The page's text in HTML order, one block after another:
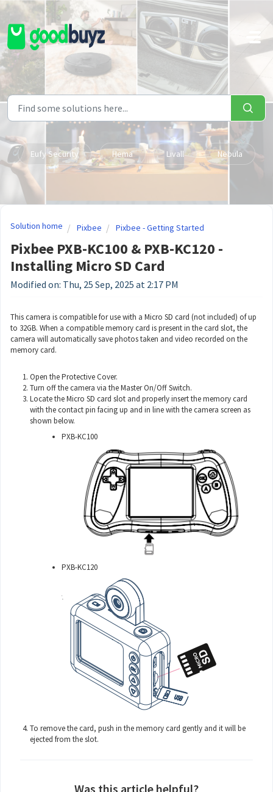
Skip to main content
Eufy Security Hema Livall Nebula
Solution home Pixbee Pixbee - Getting Started
Pixbee PXB-KC100 & PXB-KC120 -
Installing Micro SD Card
Modified on: Thu, 25 Sep, 2025 at 2:17 PM
This camera is compatible for use with a Micro SD card (not included) of up
to 32GB. When a compatible memory card is present in the card slot, the
camera will automatically save photos taken and video recorded on the
memory card.
Open the Protective Cover.
Turn off the camera via the Master On/Off Switch.
Locate the Micro SD card slot and properly insert the memory card
with the contact pin facing up and in line with the camera screen as
shown below.
PXB-KC100
PXB-KC120
To remove the card, push in the memory card gently and it will be
ejected from the slot.
Was this article helpful?